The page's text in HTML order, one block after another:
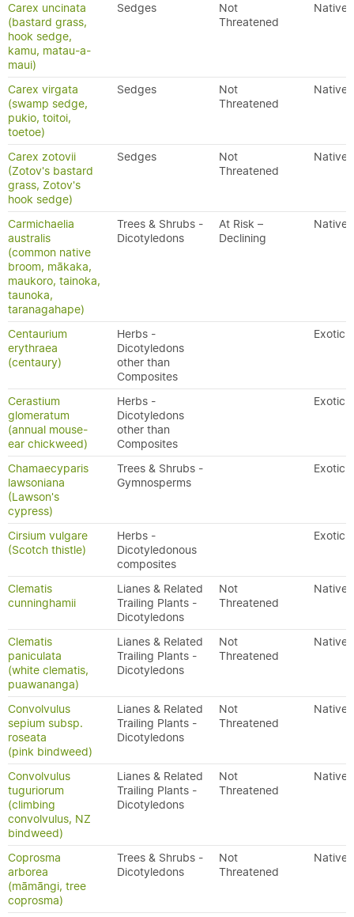
Carex uncinata
(bastard grass,
hook sedge,
kamu, matau-a-
maui)
Sedges
Not
Threatened
Native
Carex virgata
(swamp sedge,
pukio, toitoi,
toetoe)
Sedges
Not
Threatened
Native
Carex zotovii
(Zotov's bastard
grass, Zotov's
hook sedge)
Sedges
Not
Threatened
Native
Carmichaelia
australis
(common native
broom, mākaka,
maukoro, tainoka,
taunoka,
taranagahape)
Trees & Shrubs -
Dicotyledons
At Risk –
Declining
Native
Centaurium
erythraea
(centaury)
Herbs -
Dicotyledons
other than
Composites
Exotic
Cerastium
glomeratum
(annual mouse-
ear chickweed)
Herbs -
Dicotyledons
other than
Composites
Exotic
Chamaecyparis
lawsoniana
(Lawson's
cypress)
Trees & Shrubs -
Gymnosperms
Exotic
Cirsium vulgare
(Scotch thistle)
Herbs -
Dicotyledonous
composites
Exotic
Clematis
cunninghamii
Lianes & Related
Trailing Plants -
Dicotyledons
Not
Threatened
Native
Clematis
paniculata
(white clematis,
puawananga)
Lianes & Related
Trailing Plants -
Dicotyledons
Not
Threatened
Native
Convolvulus
sepium subsp.
roseata
(pink bindweed)
Lianes & Related
Trailing Plants -
Dicotyledons
Not
Threatened
Native
Convolvulus
tuguriorum
(climbing
convolvulus, NZ
bindweed)
Lianes & Related
Trailing Plants -
Dicotyledons
Not
Threatened
Native
Coprosma
arborea
(māmāngi, tree
coprosma)
Trees & Shrubs -
Dicotyledons
Not
Threatened
Native